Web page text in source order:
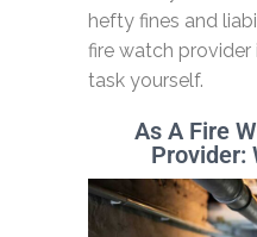
hefty fines and
fire watch
task yourself.
As A Fire
Provider: